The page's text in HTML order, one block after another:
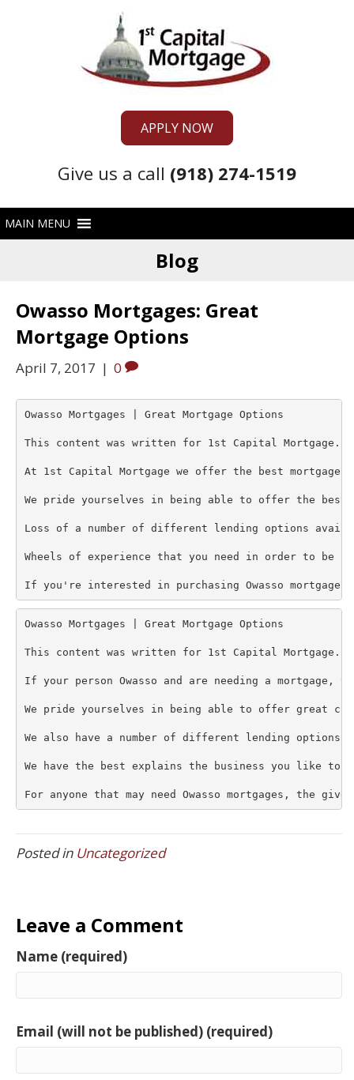
APPLY NOW
Give us a call (918) 274-1519
Blog
Owasso Mortgages: Great
Mortgage Options
April 7, 2017 | 0
Owasso Mortgages | Great Mortgage Options
This content was written for 1st Capital Mortgage.
At 1st Capital Mortgage we offer the best mortgage
We pride yourselves in being able to offer the best
Loss of a number of different lending options
Wheels of experience that you need in order to be
If you're interested in purchasing Owasso
Owasso Mortgages | Great Mortgage Options
This content was written for 1st Capital Mortgage.
If your person Owasso and are needing a
We pride yourselves in being able to offer great
We also have a number of different lending
We have the best explains the business you like to
For anyone that may need Owasso mortgages, the
Posted in Uncategorized
Leave a Comment
Name (required)
Email (will not be published) (required)